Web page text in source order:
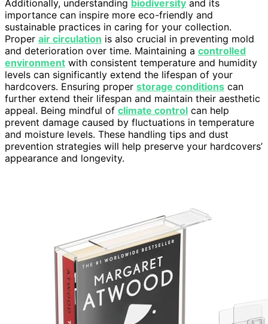
Additionally, understanding biodiversity and its
importance can inspire more eco-friendly and
sustainable practices in caring for your collection.
Proper air circulation is also crucial in preventing mold
and deterioration over time. Maintaining a controlled
environment with consistent temperature and humidity
levels can significantly extend the lifespan of your
hardcovers. Ensuring proper storage conditions can
further extend their lifespan and maintain their aesthetic
appeal. Being mindful of climate control can help
prevent damage caused by fluctuations in temperature
and moisture levels. These handling tips and dust
prevention strategies will help preserve your hardcovers’
appearance and longevity.